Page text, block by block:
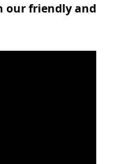
our friendly and